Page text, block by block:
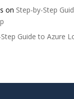
on Step-by-Step
Guide to Azure